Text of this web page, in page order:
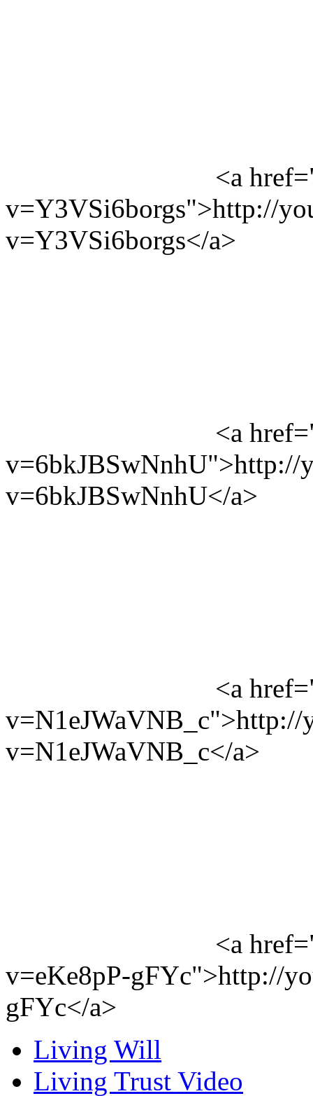
<a
v=Y3VSi6borgs">http://
v=Y3VSi6borgs</a>
<a
v=6bkJBSwNnhU">http://
v=6bkJBSwNnhU</a>
<a
v=N1eJWaVNB_c">http://
v=N1eJWaVNB_c</a>
<a
v=eKe8pP-gFYc">http://
gFYc</a>
Living Will
Living Trust Video